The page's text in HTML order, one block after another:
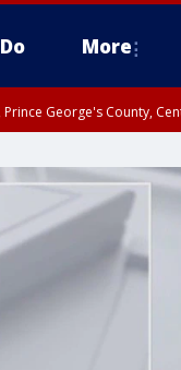
More
George's County,